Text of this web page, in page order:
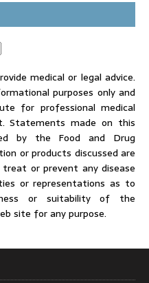
medical or legal advice.
purposes only and
for professional medical
Statements made on this
by the Food and Drug
or products discussed are
or prevent any disease
or representations as to
or suitability of the
site for any purpose.